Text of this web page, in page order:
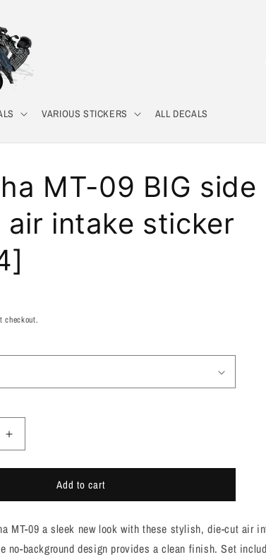
VARIOUS STICKERS ALL DECALS
MT-09 BIG side
air intake sticker
checkout.
Increase
quantity
for
MT-
BIG
side
Add to cart
MT-09 a sleek new look with these stylish, die-cut air
no-background design provides a clean finish. Set